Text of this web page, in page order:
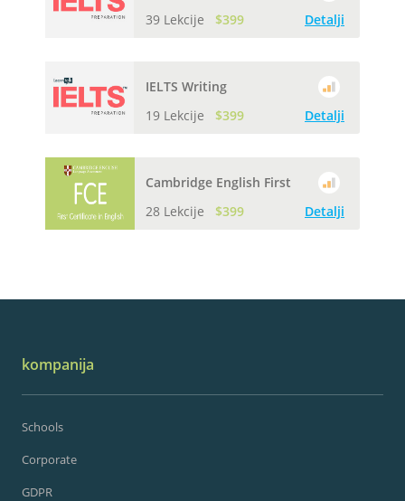
39 Lekcije
$399 Detalji
IELTS Writing
19 Lekcije
$399 Detalji
Cambridge English First
28 Lekcije
$399 Detalji
kompanija
Schools
Corporate
GDPR